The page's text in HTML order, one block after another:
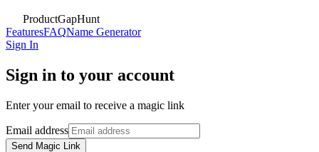
ProductGapHunt
FeaturesFAQName Generator
Sign In
Sign in to your account
Enter your email to receive a magic link
Email address
Send Magic Link